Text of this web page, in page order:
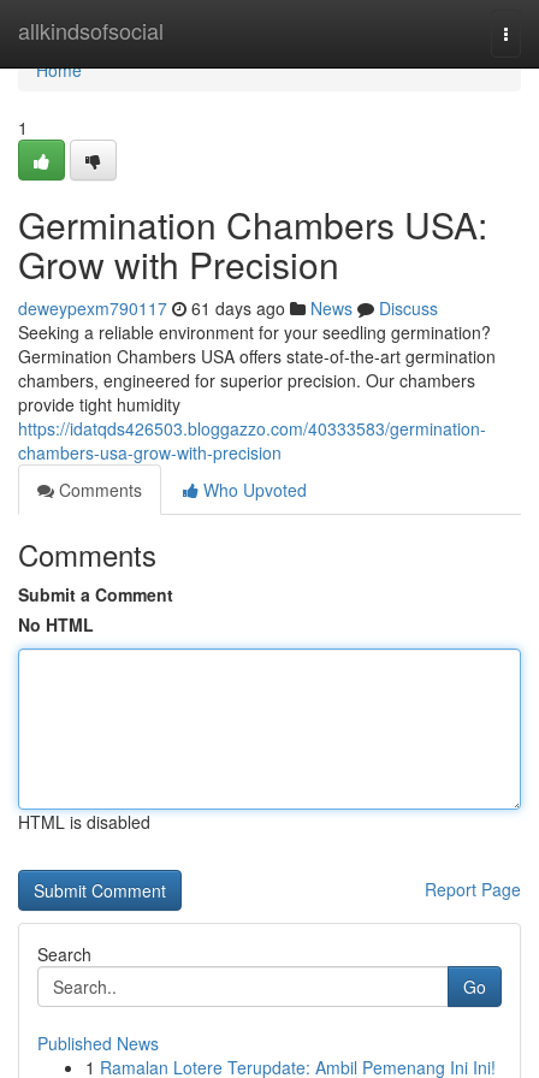
allkindsofsocial
Home
Home
1
Germination Chambers USA:
Grow with Precision
deweypexm790117 61 days ago News
Discuss
Seeking a reliable environment for your seedling germination?
Germination Chambers USA offers state-of-the-art germination
chambers, engineered for superior precision. Our chambers
provide tight humidity
https://idatqds426503.bloggazzo.com/40333583/germination-
chambers-usa-grow-with-precision
Comments
Who Upvoted
Comments
Submit a Comment
No HTML
HTML is disabled
Report Page
Search
Go
Published News
1 Ramalan Lotere Terupdate: Ambil Pemenang Ini Ini!